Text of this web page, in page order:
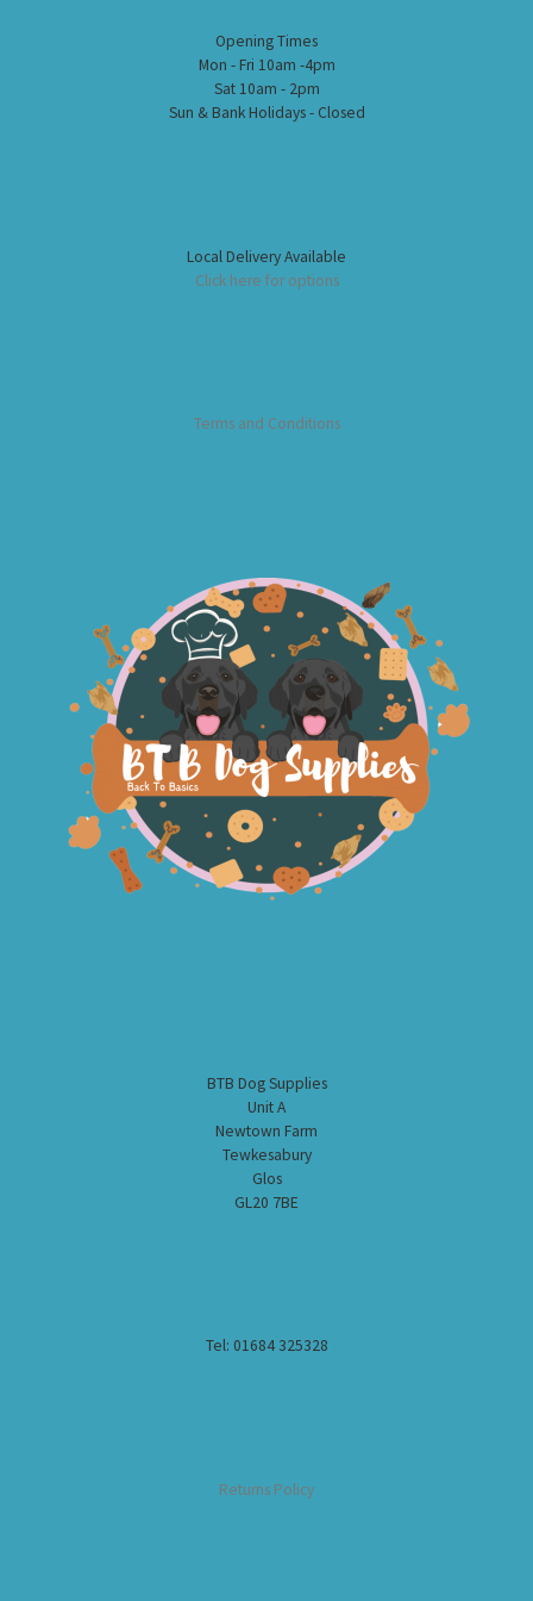
Opening Times
Mon - Fri 10am -4pm
Sat 10am - 2pm
Sun & Bank Holidays - Closed
Local Delivery Available
Click here for options
Terms and Conditions
BTB Dog Supplies
Unit A
Newtown Farm
Tewkesabury
Glos
GL20 7BE
Tel: 01684 325328
Returns Policy